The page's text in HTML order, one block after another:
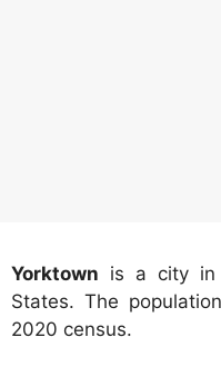
Yorktown is a city in
States. The
2020 census.